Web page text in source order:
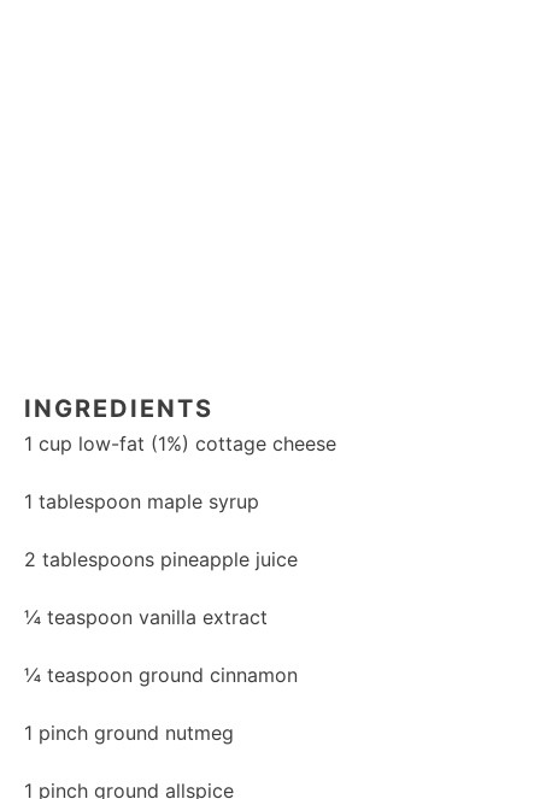
INGREDIENTS
1 cup low-fat (1%) cottage cheese
1 tablespoon maple syrup
2 tablespoons pineapple juice
¼ teaspoon vanilla extract
¼ teaspoon ground cinnamon
1 pinch ground nutmeg
1 pinch ground allspice